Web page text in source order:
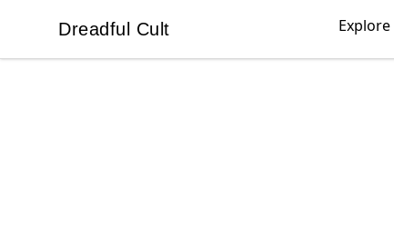
Dreadful Cult
Dreadful Cult Explore